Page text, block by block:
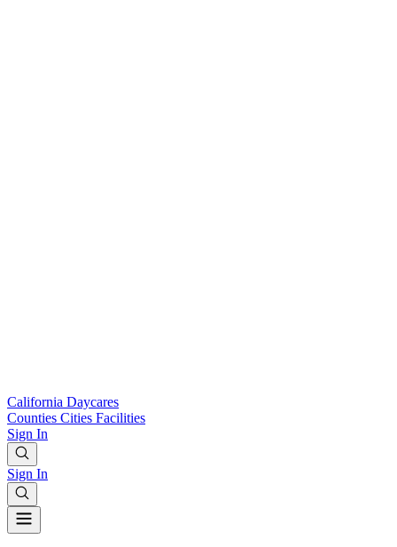
California Daycares
Counties Cities Facilities
Sign In
Sign In